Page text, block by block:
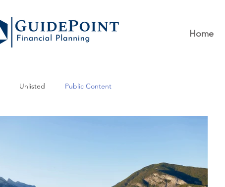
Home
Unlisted Public Content